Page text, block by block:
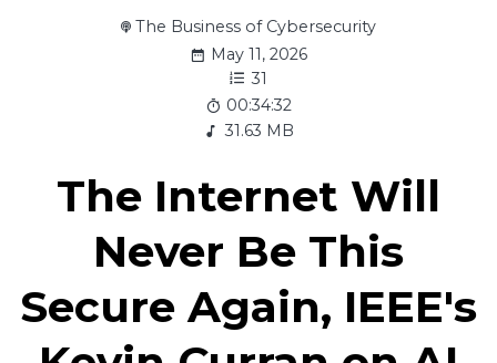
The Business of Cybersecurity
May 11, 2026
31
00:34:32
31.63 MB
The Internet Will
Never Be This
Secure Again, IEEE's